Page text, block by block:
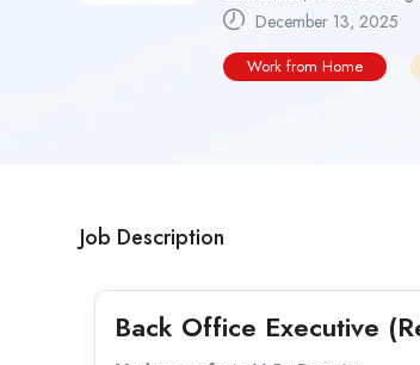
December 13, 2025
Work from Home
Job Description
Back Office Executive